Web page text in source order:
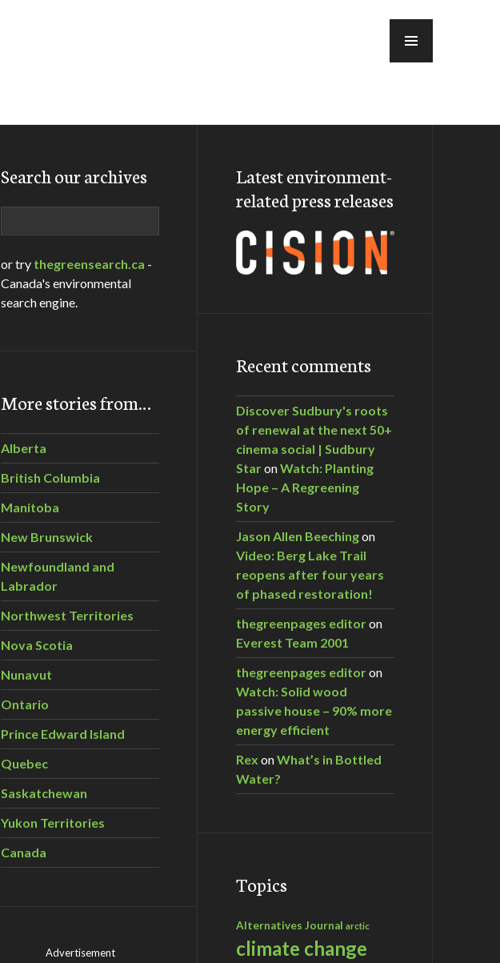
Search our archives
or try thegreensearch.ca -
Canada's environmental
search engine.
More stories from…
Alberta
British Columbia
Manitoba
New Brunswick
Newfoundland and
Labrador
Northwest Territories
Nova Scotia
Nunavut
Ontario
Prince Edward Island
Quebec
Saskatchewan
Yukon Territories
Canada
Advertisement
Latest environment-
related press releases
Recent comments
Discover Sudbury's roots
of renewal at the next 50+
cinema social | Sudbury
StaronWatch: Planting
Hope – A Regreening
Story
Jason Allen Beechingon
Video: Berg Lake Trail
reopens after four years
of phased restoration!
thegreenpages editoron
Everest Team 2001
thegreenpages editoron
Watch: Solid wood
passive house – 90% more
energy efficient
Rex onWhat’s in Bottled
Water?
Topics
Alternatives Journal arctic
climate change